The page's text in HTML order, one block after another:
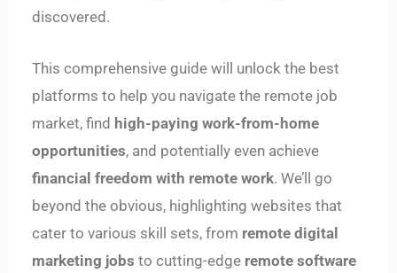
discovered.
This comprehensive guide will unlock the best
platforms to help you navigate the remote job
market, find high-paying work-from-home
opportunities, and potentially even achieve
financial freedom with remote work. We’ll go
beyond the obvious, highlighting websites that
cater to various skill sets, from remote digital
marketing jobs to cutting-edge remote software